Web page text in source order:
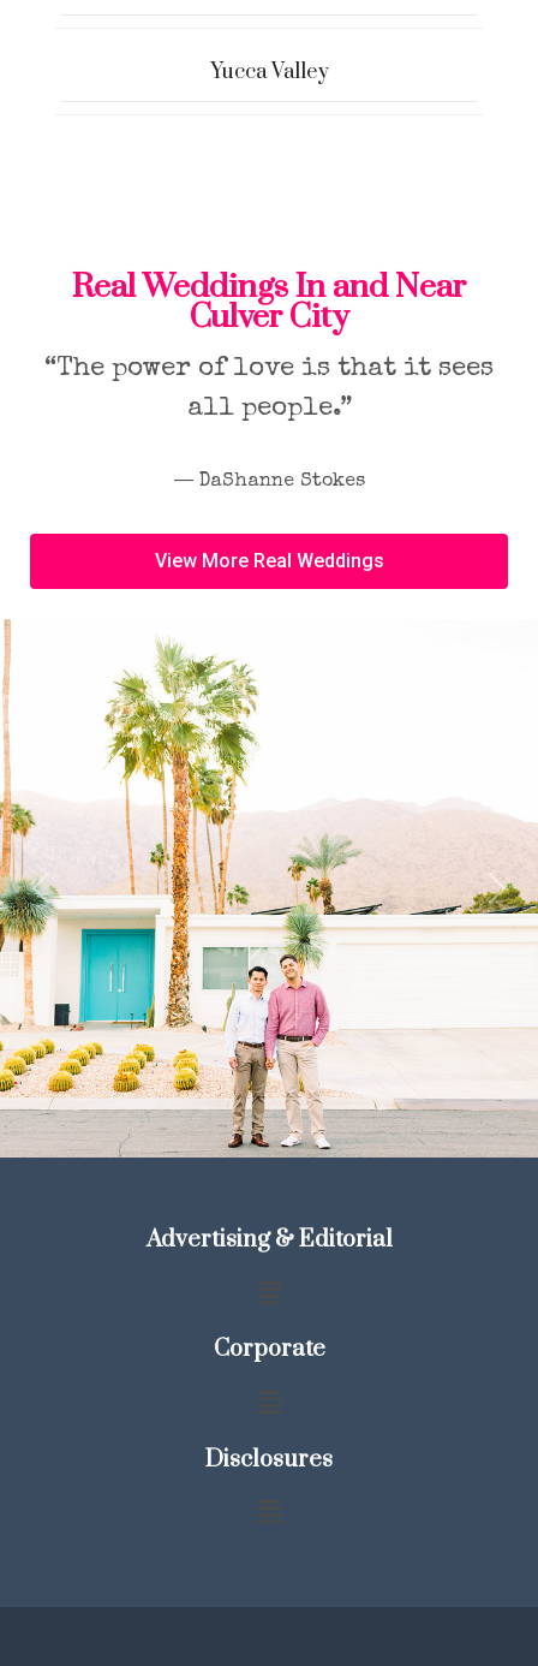
Yucca Valley
Previous Next
Real Weddings In and Near
Culver City
“The power of love is that it sees
all people.”
― DaShanne Stokes
View More Real Weddings
Advertising & Editorial
Corporate
Disclosures